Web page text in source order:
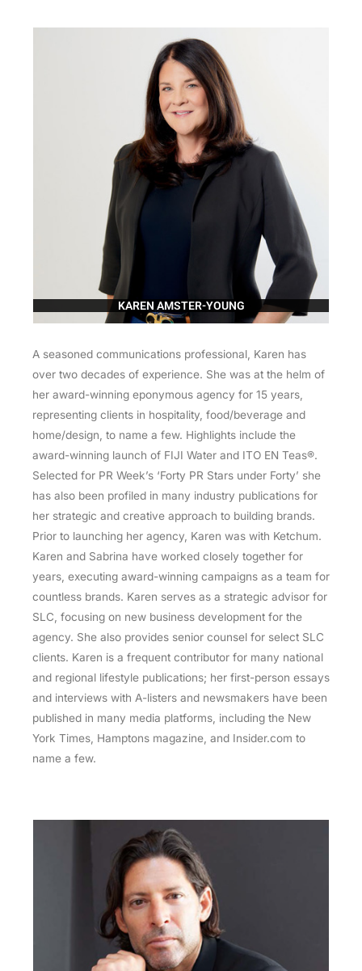
KAREN AMSTER-YOUNG
A seasoned communications professional, Karen has
over two decades of experience. She was at the helm of
her award-winning eponymous agency for 15 years,
representing clients in hospitality, food/beverage and
home/design, to name a few. Highlights include the
award-winning launch of FIJI Water and ITO EN Teas®.
Selected for PR Week’s ‘Forty PR Stars under Forty’ she
has also been profiled in many industry publications for
her strategic and creative approach to building brands.
Prior to launching her agency, Karen was with Ketchum.
Karen and Sabrina have worked closely together for
years, executing award-winning campaigns as a team for
countless brands. Karen serves as a strategic advisor for
SLC, focusing on new business development for the
agency. She also provides senior counsel for select SLC
clients. Karen is a frequent contributor for many national
and regional lifestyle publications; her first-person essays
and interviews with A-listers and newsmakers have been
published in many media platforms, including the New
York Times, Hamptons magazine, and Insider.com to
name a few.